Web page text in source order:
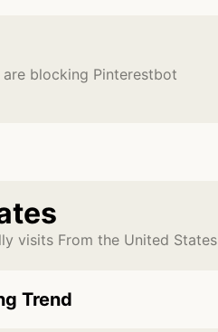
blocking Pinterestbot
visits From the United States
Trend